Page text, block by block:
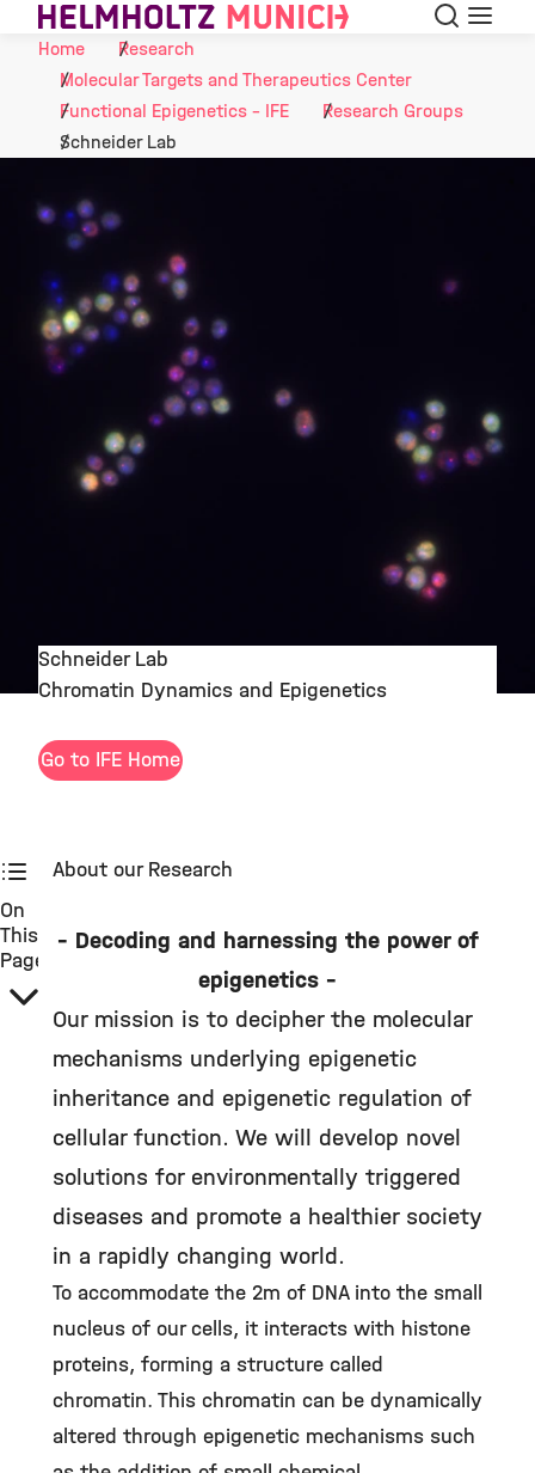
Skip to Content Search
Menu
Home
Research
Molecular Targets and Therapeutics Center
Functional Epigenetics - IFE
Research Groups
Schneider Lab
Schneider Lab
Chromatin Dynamics and Epigenetics
Go to IFE Home
On
This
Page
About our Research
– Decoding and harnessing the power of
epigenetics –
Our mission is to decipher the molecular
mechanisms underlying epigenetic
inheritance and epigenetic regulation of
cellular function. We will develop novel
solutions for environmentally triggered
diseases and promote a healthier society
in a rapidly changing world.
To accommodate the 2m of DNA into the small
nucleus of our cells, it interacts with histone
proteins, forming a structure called
chromatin. This chromatin can be dynamically
altered through epigenetic mechanisms such